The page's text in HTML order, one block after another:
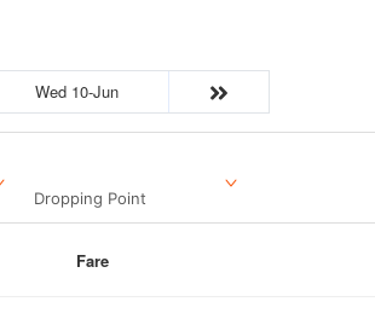
Wed 10-Jun
Dropping Point
Fare